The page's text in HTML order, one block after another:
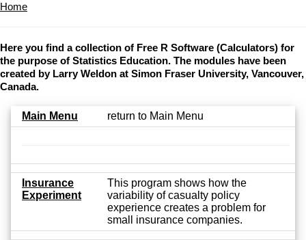
Home
Here you find a collection of Free R Software (Calculators) for
the purpose of Statistics Education. The modules have been
created by Larry Weldon at Simon Fraser University, Vancouver,
Canada.
Main Menu return to Main Menu
Insurance
Experiment
This program shows how the
variability of casualty policy
experience creates a problem for
small insurance companies.